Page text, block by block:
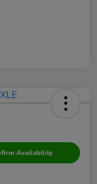
Availability